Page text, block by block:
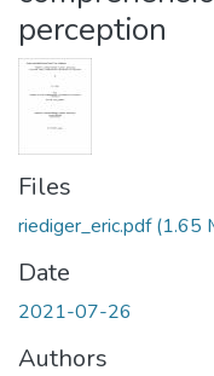
perception
Files
riediger_eric.pdf(1.65
Date
2021-07-26
Authors